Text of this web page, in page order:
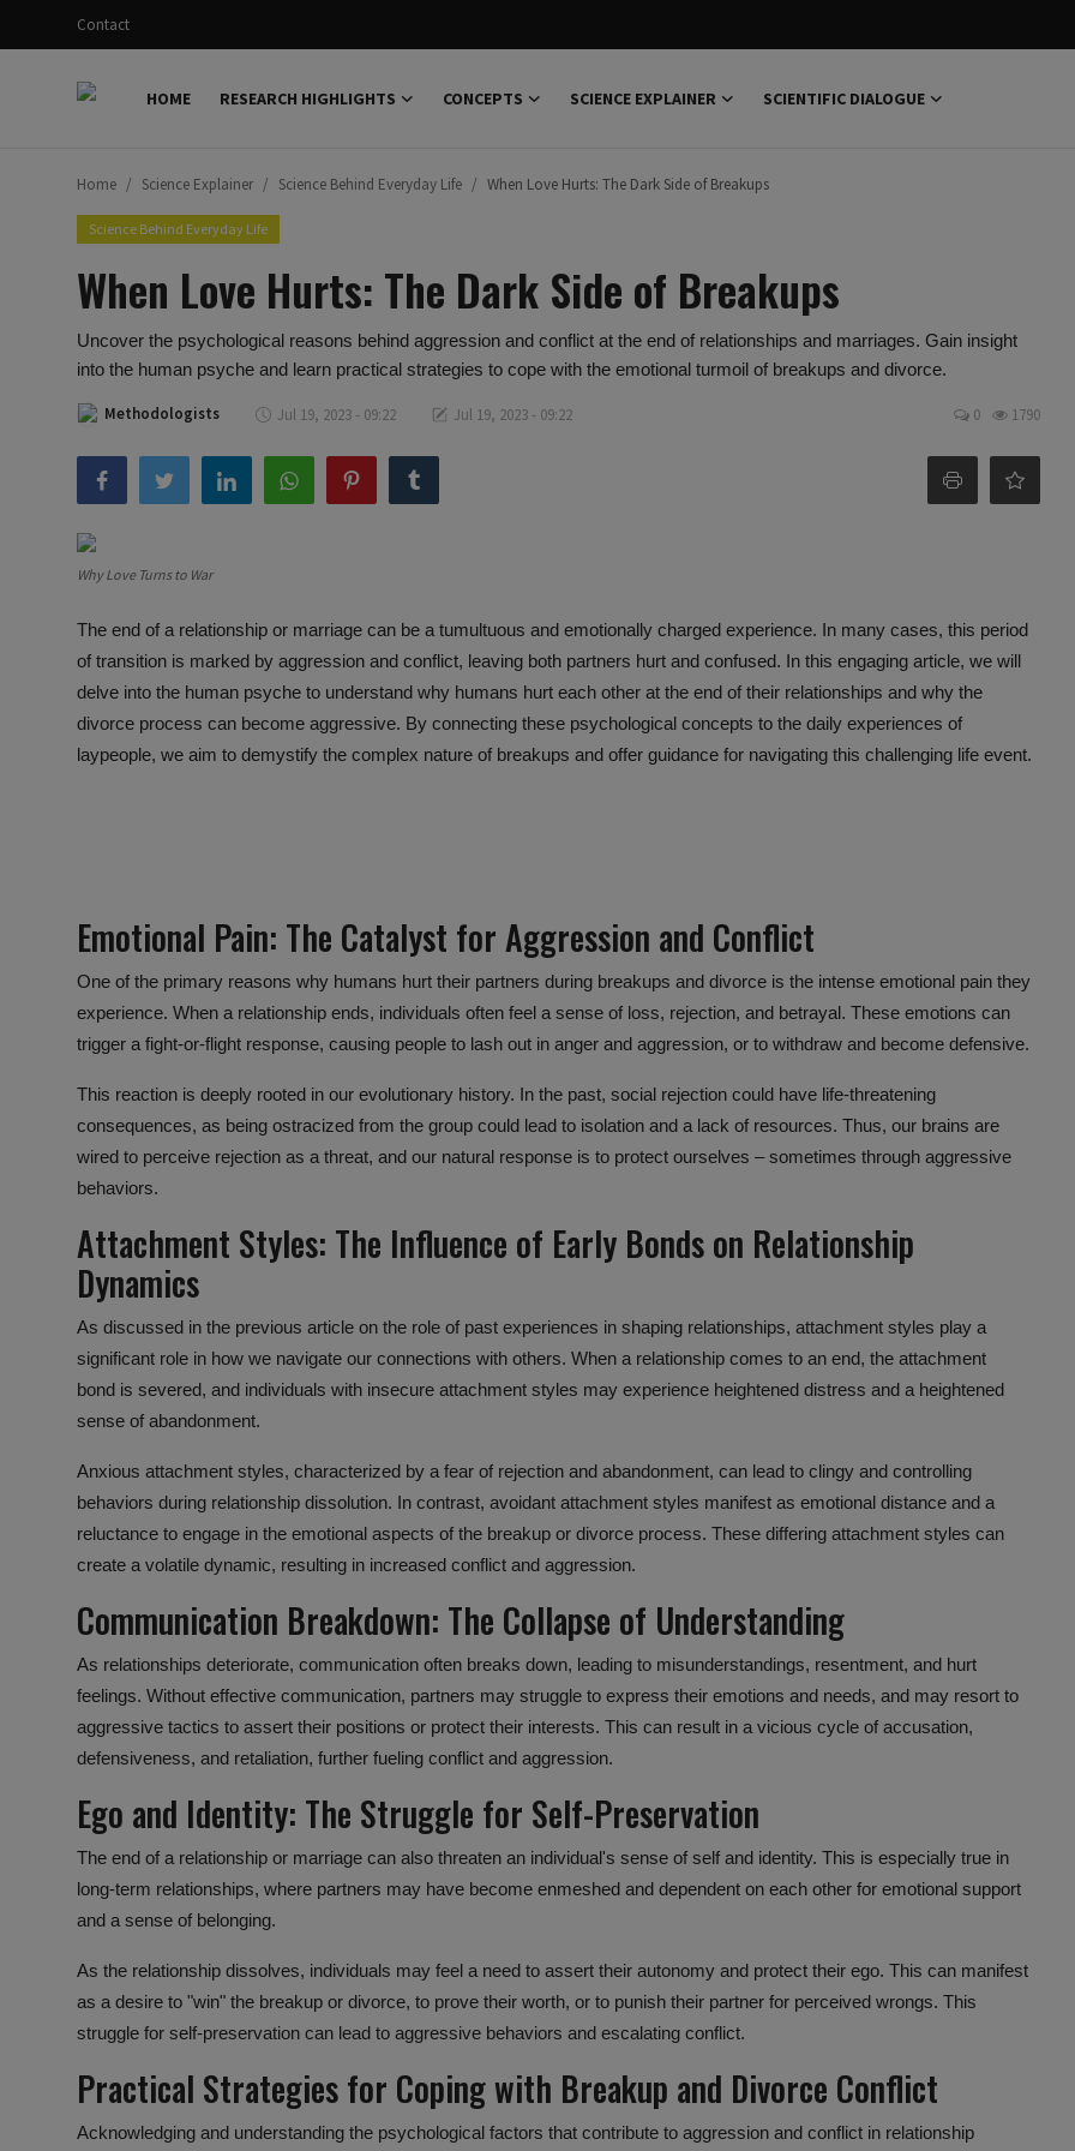
Contact
HOME RESEARCH HIGHLIGHTS CONCEPTS SCIENCE EXPLAINER
SCIENTIFIC DIALOGUE
Research Highlights
Concepts
Science Explainer
Scientific Dialogue
Home Science Explainer Science Behind Everyday Life When Love Hurts: The Dark Side of Breakups
Science Behind Everyday Life
When Love Hurts: The Dark Side of Breakups
Uncover the psychological reasons behind aggression and conflict at the end of relationships and marriages. Gain insight
into the human psyche and learn practical strategies to cope with the emotional turmoil of breakups and divorce.
Methodologists Jul 19, 2023 - 09:22 Jul 19, 2023 - 09:22 0 1790
Why Love Turns to War
The end of a relationship or marriage can be a tumultuous and emotionally charged experience. In many cases, this period
of transition is marked by aggression and conflict, leaving both partners hurt and confused. In this engaging article, we will
delve into the human psyche to understand why humans hurt each other at the end of their relationships and why the
divorce process can become aggressive. By connecting these psychological concepts to the daily experiences of
laypeople, we aim to demystify the complex nature of breakups and offer guidance for navigating this challenging life event.
Emotional Pain: The Catalyst for Aggression and Conflict
One of the primary reasons why humans hurt their partners during breakups and divorce is the intense emotional pain they
experience. When a relationship ends, individuals often feel a sense of loss, rejection, and betrayal. These emotions can
trigger a fight-or-flight response, causing people to lash out in anger and aggression, or to withdraw and become defensive.
This reaction is deeply rooted in our evolutionary history. In the past, social rejection could have life-threatening
consequences, as being ostracized from the group could lead to isolation and a lack of resources. Thus, our brains are
wired to perceive rejection as a threat, and our natural response is to protect ourselves – sometimes through aggressive
behaviors.
Attachment Styles: The Influence of Early Bonds on Relationship
Dynamics
As discussed in the previous article on the role of past experiences in shaping relationships, attachment styles play a
significant role in how we navigate our connections with others. When a relationship comes to an end, the attachment
bond is severed, and individuals with insecure attachment styles may experience heightened distress and a heightened
sense of abandonment.
Anxious attachment styles, characterized by a fear of rejection and abandonment, can lead to clingy and controlling
behaviors during relationship dissolution. In contrast, avoidant attachment styles manifest as emotional distance and a
reluctance to engage in the emotional aspects of the breakup or divorce process. These differing attachment styles can
create a volatile dynamic, resulting in increased conflict and aggression.
Communication Breakdown: The Collapse of Understanding
As relationships deteriorate, communication often breaks down, leading to misunderstandings, resentment, and hurt
feelings. Without effective communication, partners may struggle to express their emotions and needs, and may resort to
aggressive tactics to assert their positions or protect their interests. This can result in a vicious cycle of accusation,
defensiveness, and retaliation, further fueling conflict and aggression.
Ego and Identity: The Struggle for Self-Preservation
The end of a relationship or marriage can also threaten an individual's sense of self and identity. This is especially true in
long-term relationships, where partners may have become enmeshed and dependent on each other for emotional support
and a sense of belonging.
As the relationship dissolves, individuals may feel a need to assert their autonomy and protect their ego. This can manifest
as a desire to "win" the breakup or divorce, to prove their worth, or to punish their partner for perceived wrongs. This
struggle for self-preservation can lead to aggressive behaviors and escalating conflict.
Practical Strategies for Coping with Breakup and Divorce Conflict
Acknowledging and understanding the psychological factors that contribute to aggression and conflict in relationship